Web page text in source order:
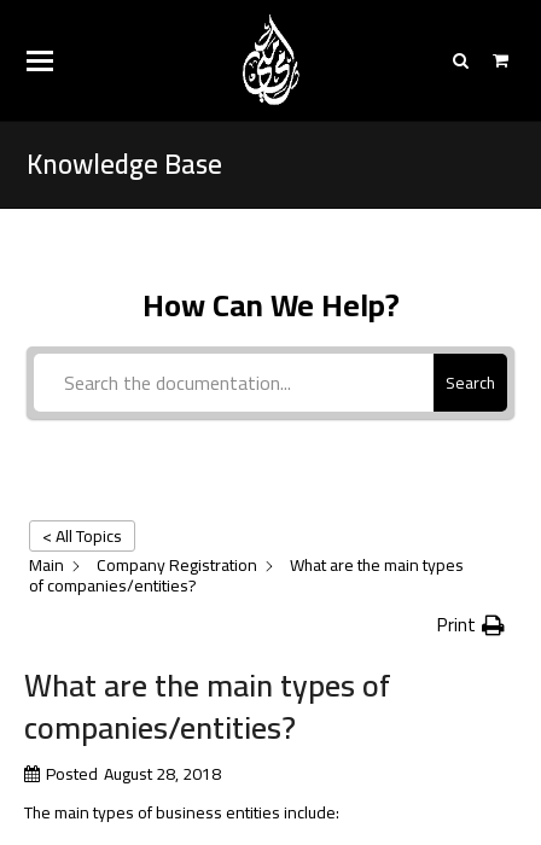
Knowledge Base
How Can We Help?
Search
< All Topics
Main
Company Registration What are the main types
of companies/entities?
Print
What are the main types of
companies/entities?
Posted August 28, 2018
The main types of business entities include: